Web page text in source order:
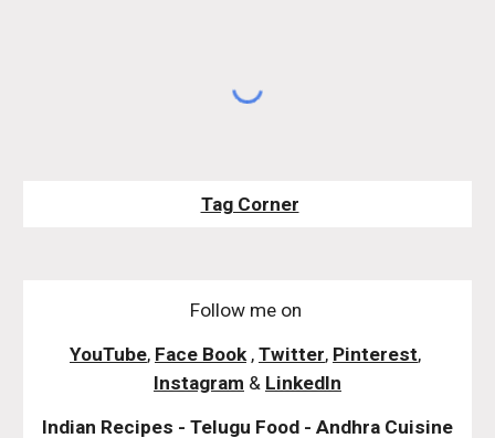
Tag Corner
Follow me on
YouTube, Face Book, Twitter, Pinterest,
Instagram & LinkedIn
Indian Recipes - Telugu Food - Andhra Cuisine